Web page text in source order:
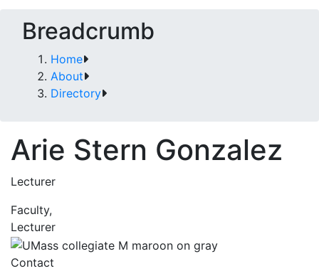
Breadcrumb
Home
About
Directory
Arie Stern Gonzalez
Lecturer
Faculty,
Lecturer
Contact